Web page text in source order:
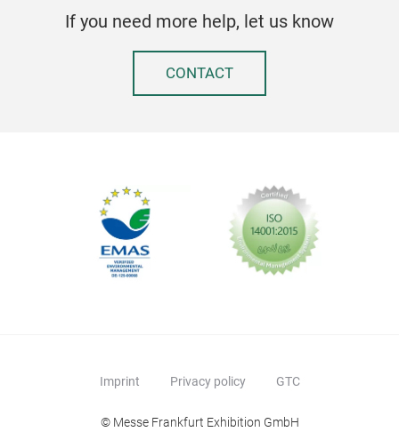
If you need more help, let us know
CONTACT
Imprint Privacy policy GTC
© Messe Frankfurt Exhibition GmbH